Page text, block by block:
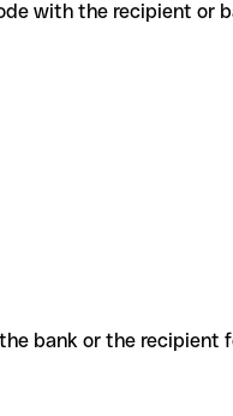
code with the recipient or
bank or the recipient